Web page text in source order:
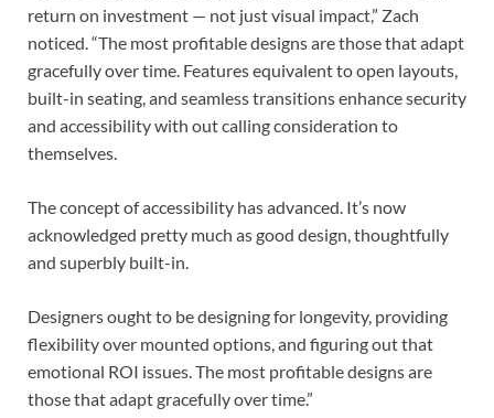
return on investment — not just visual impact,” Zach
noticed. “The most profitable designs are those that adapt
gracefully over time. Features equivalent to open layouts,
built-in seating, and seamless transitions enhance security
and accessibility with out calling consideration to
themselves.
The concept of accessibility has advanced. It’s now
acknowledged pretty much as good design, thoughtfully
and superbly built-in.
Designers ought to be designing for longevity, providing
flexibility over mounted options, and figuring out that
emotional ROI issues. The most profitable designs are
those that adapt gracefully over time.”